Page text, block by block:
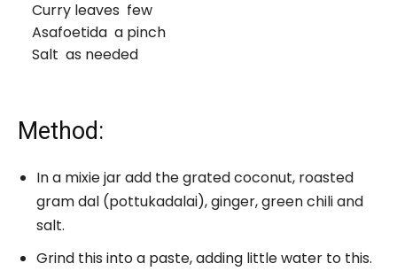
Curry leaves few
Asafoetida a pinch
Salt as needed
Method:
In a mixie jar add the grated coconut, roasted
gram dal (pottukadalai), ginger, green chili and
salt.
Grind this into a paste, adding little water to this.